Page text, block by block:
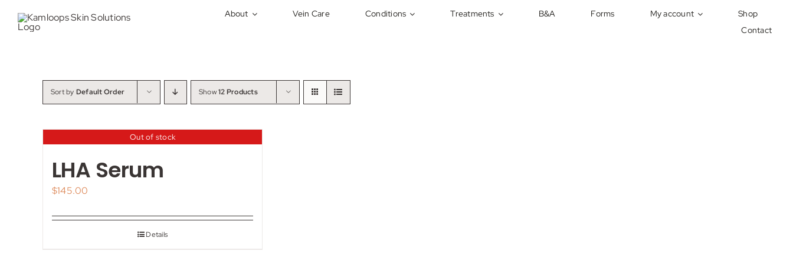
About Vein Care Conditions Treatments B&A Forms My account
Shop
Contact
Sort by Default Order Show12 Products
Out of stock
LHA Serum
$145.00
Details